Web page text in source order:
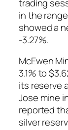
trading
in the
showed a
-3.27%.
McEwen
3.1% to
its reserve
Jose mine
reported
silver